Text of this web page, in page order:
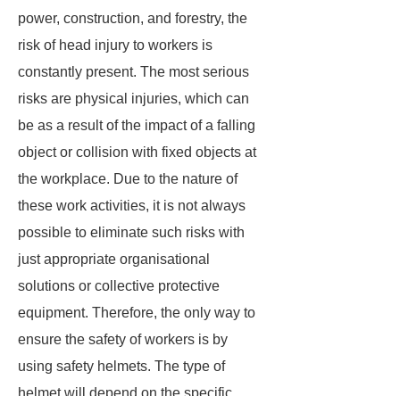
power, construction, and forestry, the
risk of head injury to workers is
constantly present. The most serious
risks are physical injuries, which can
be as a result of the impact of a falling
object or collision with fixed objects at
the workplace. Due to the nature of
these work activities, it is not always
possible to eliminate such risks with
just appropriate organisational
solutions or collective protective
equipment. Therefore, the only way to
ensure the safety of workers is by
using safety helmets. The type of
helmet will depend on the specific